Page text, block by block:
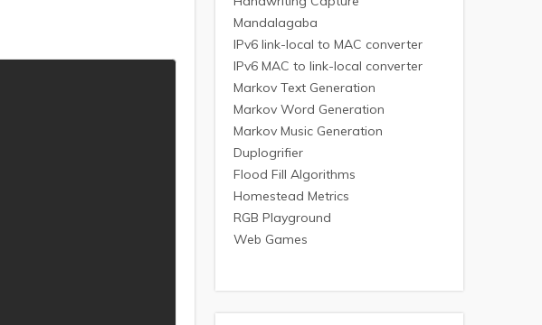
Mandalagaba
IPv6 link-local to MAC converter
IPv6 MAC to link-local converter
Markov Text Generation
Markov Word Generation
Markov Music Generation
Duplogrifier
Flood Fill Algorithms
Homestead Metrics
RGB Playground
Web Games